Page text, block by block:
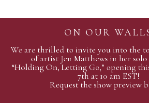
ON OUR
We are thrilled to invite you into the
of artist Jen Matthews in her
“Holding On, Letting Go,” opening
7th at 10 am EST!
Request the show preview